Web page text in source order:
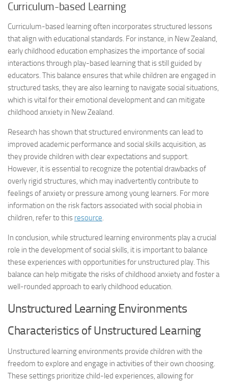
Curriculum-based Learning
Curriculum-based learning often incorporates structured lessons
that align with educational standards. For instance, in New Zealand,
early childhood education emphasizes the importance of social
interactions through play-based learning that is still guided by
educators. This balance ensures that while children are engaged in
structured tasks, they are also learning to navigate social situations,
which is vital for their emotional development and can mitigate
childhood anxiety in New Zealand.
Research has shown that structured environments can lead to
improved academic performance and social skills acquisition, as
they provide children with clear expectations and support.
However, it is essential to recognize the potential drawbacks of
overly rigid structures, which may inadvertently contribute to
feelings of anxiety or pressure among young learners. For more
information on the risk factors associated with social phobia in
children, refer to this resource.
In conclusion, while structured learning environments play a crucial
role in the development of social skills, it is important to balance
these experiences with opportunities for unstructured play. This
balance can help mitigate the risks of childhood anxiety and foster a
well-rounded approach to early childhood education.
Unstructured Learning Environments
Characteristics of Unstructured Learning
Unstructured learning environments provide children with the
freedom to explore and engage in activities of their own choosing.
These settings prioritize child-led experiences, allowing for